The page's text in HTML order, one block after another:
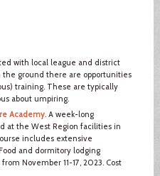
with local league and district
ground there are opportunities
training. These are typically
about umpiring.
Academy. A week-long
at the West Region facilities in
includes extensive
and dormitory lodging
November 11-17, 2023. Cost